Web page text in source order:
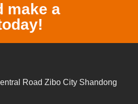
make a
Road Zibo City Shandong